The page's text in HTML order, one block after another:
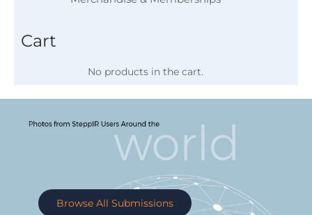
Cart
No products in the cart.
Browse All Submissions